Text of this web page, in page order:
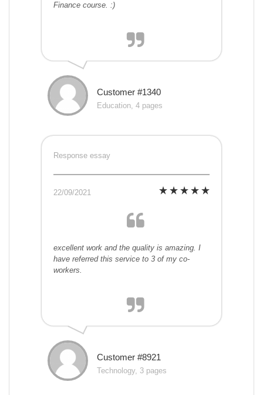
Finance course. :)
Customer #1340
Education, 4 pages
Response essay
22/09/2021
excellent work and the quality is amazing. I
have referred this service to 3 of my co-
workers.
Customer #8921
Technology, 3 pages